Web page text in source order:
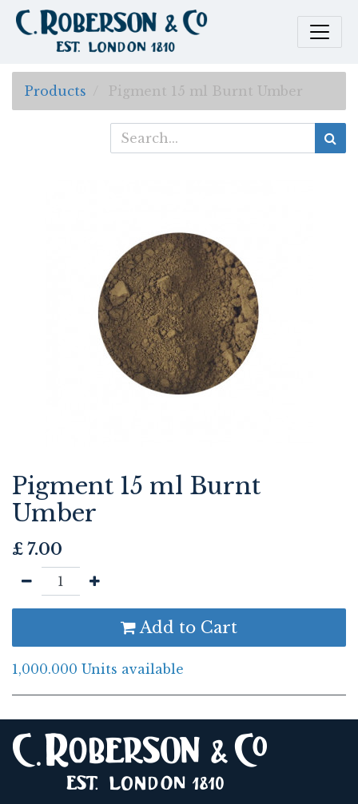
Products Pigment 15 ml Burnt Umber
Pigment 15 ml Burnt
Umber
£ 7.00
Add to Cart
1,000.000 Units available